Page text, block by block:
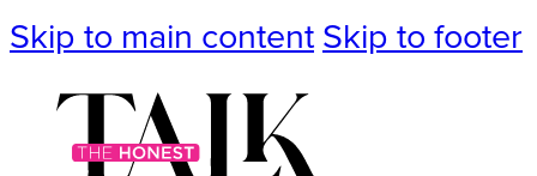
Skip to main content Skip to footer